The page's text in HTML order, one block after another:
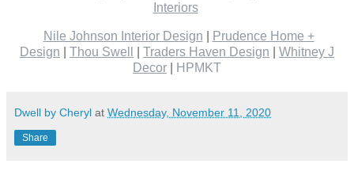
Interiors
Nile Johnson Interior Design
Prudence Home +
Design
Thou Swell Traders Haven Design
Whitney J
Decor
HPMKT
Dwell by Cheryl at Wednesday, November 11, 2020
Share